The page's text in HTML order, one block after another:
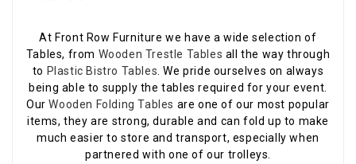
At Front Row Furniture we have a wide selection of
Tables, from Wooden Trestle Tables all the way through
to Plastic Bistro Tables . We pride ourselves on always
being able to supply the tables required for your event.
OurWooden Folding Tables are one of our most popular
items, they are strong, durable and can fold up to make
much easier to store and transport, especially when
partnered with one of our trolleys.